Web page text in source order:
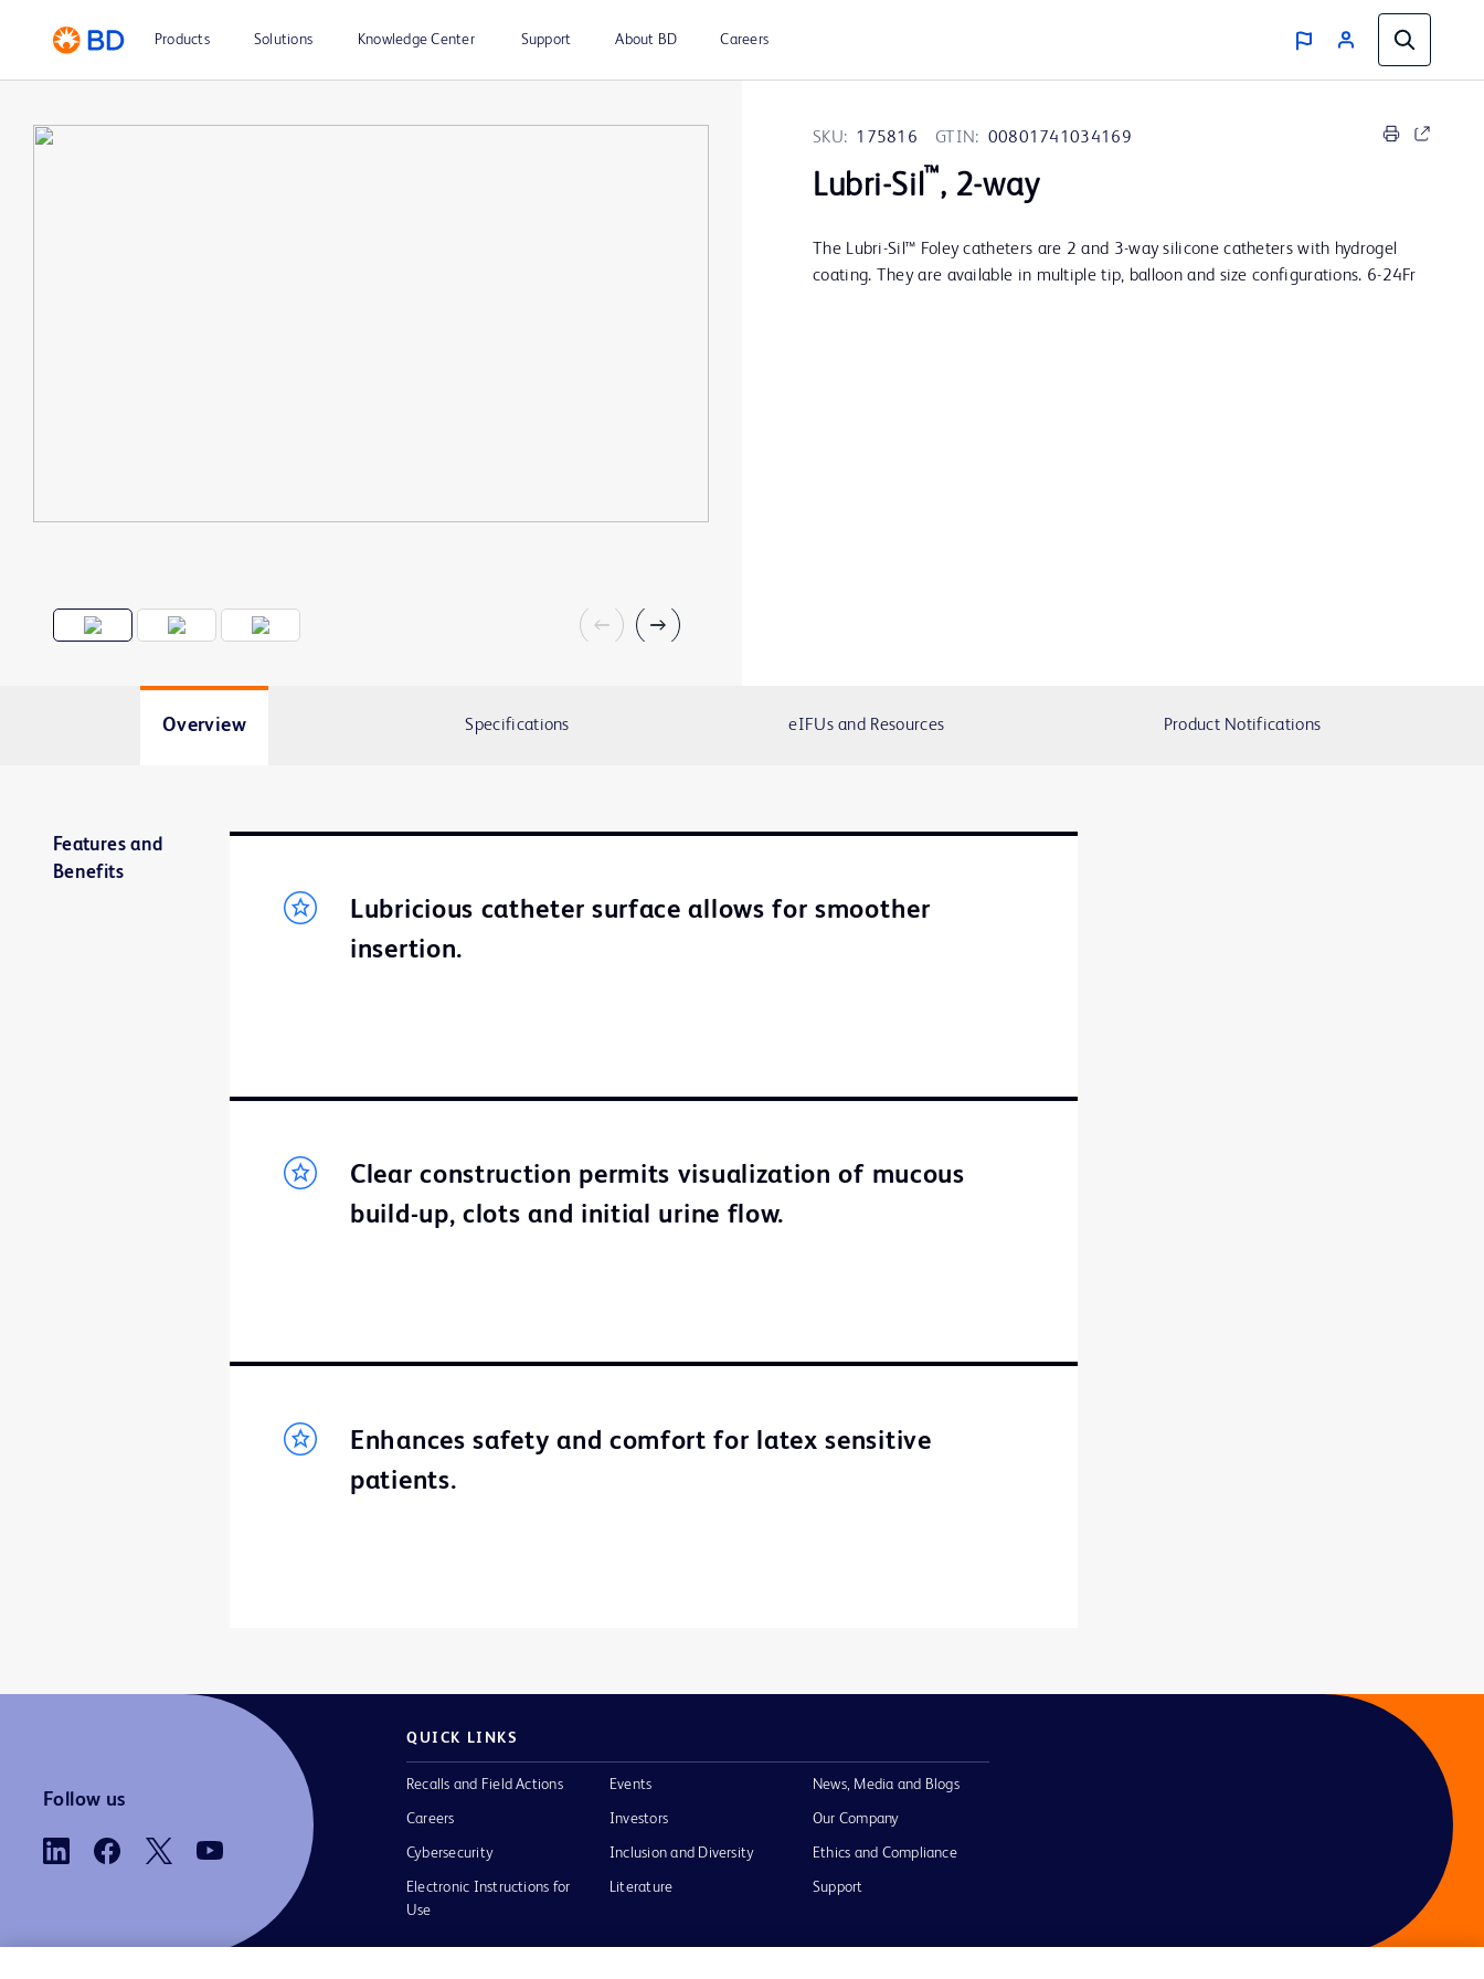
Products Solutions Knowledge Center Support About BD Careers
SKU: 175816 GTIN: 00801741034169
Lubri-Sil™, 2-way
The Lubri-Sil™ Foley catheters are 2 and 3-way silicone catheters with hydrogel
coating. They are available in multiple tip, balloon and size configurations. 6-24Fr
Overview Specifications eIFUs and Resources Product Notifications
Features and
Benefits
Lubricious catheter surface allows for smoother
insertion.
Clear construction permits visualization of mucous
build-up, clots and initial urine flow.
Enhances safety and comfort for latex sensitive
patients.
Follow us
QUICK LINKS
Recalls and Field Actions
Careers
Cybersecurity
Electronic Instructions for
Use
Events
Investors
Inclusion and Diversity
Literature
News, Media and Blogs
Our Company
Ethics and Compliance
Support